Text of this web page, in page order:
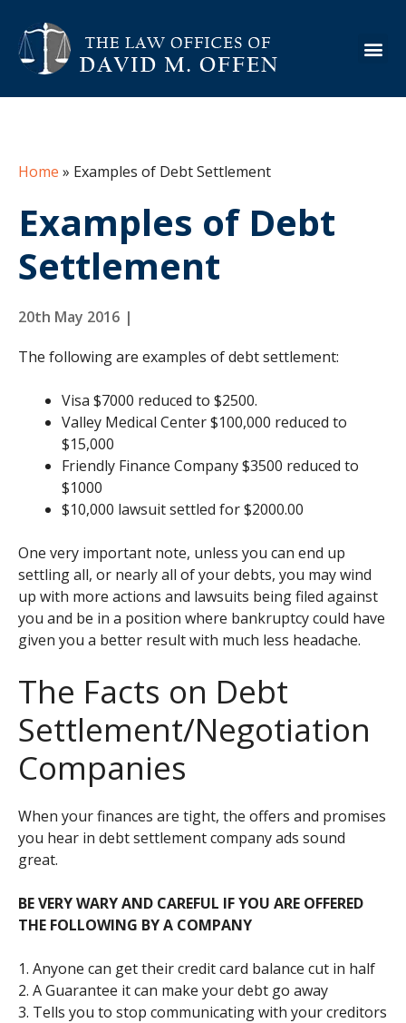
Home » Examples of Debt Settlement
Examples of Debt
Settlement
20th May 2016 |
The following are examples of debt settlement:
Visa $7000 reduced to $2500.
Valley Medical Center $100,000 reduced to
$15,000
Friendly Finance Company $3500 reduced to
$1000
$10,000 lawsuit settled for $2000.00
One very important note, unless you can end up
settling all, or nearly all of your debts, you may wind
up with more actions and lawsuits being filed against
you and be in a position where bankruptcy could have
given you a better result with much less headache.
The Facts on Debt
Settlement/Negotiation
Companies
When your finances are tight, the offers and promises
you hear in debt settlement company ads sound
great.
BE VERY WARY AND CAREFUL IF YOU ARE OFFERED
THE FOLLOWING BY A COMPANY
1. Anyone can get their credit card balance cut in half
2. A Guarantee it can make your debt go away
3. Tells you to stop communicating with your creditors